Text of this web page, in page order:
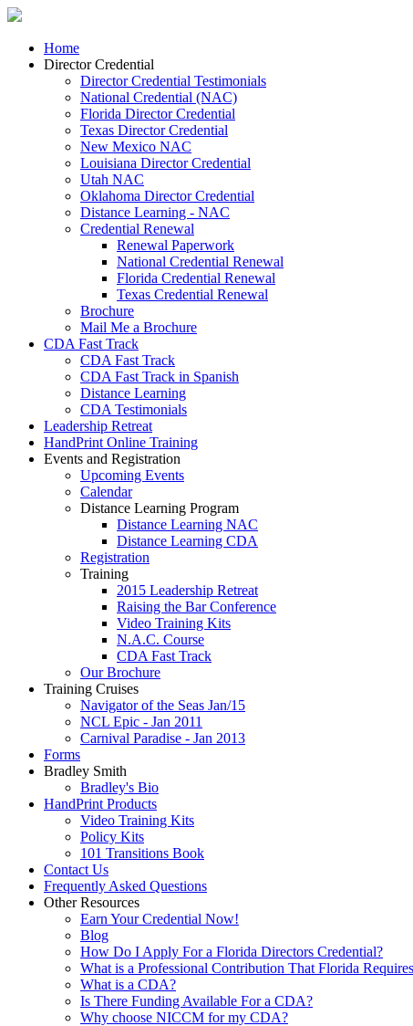
Home
Director Credential
Director Credential Testimonials
National Credential (NAC)
Florida Director Credential
Texas Director Credential
New Mexico NAC
Louisiana Director Credential
Utah NAC
Oklahoma Director Credential
Distance Learning - NAC
Credential Renewal
Renewal Paperwork
National Credential Renewal
Florida Credential Renewal
Texas Credential Renewal
Brochure
Mail Me a Brochure
CDA Fast Track
CDA Fast Track
CDA Fast Track in Spanish
Distance Learning
CDA Testimonials
Leadership Retreat
HandPrint Online Training
Events and Registration
Upcoming Events
Calendar
Distance Learning Program
Distance Learning NAC
Distance Learning CDA
Registration
Training
2015 Leadership Retreat
Raising the Bar Conference
Video Training Kits
N.A.C. Course
CDA Fast Track
Our Brochure
Training Cruises
Navigator of the Seas Jan/15
NCL Epic - Jan 2011
Carnival Paradise - Jan 2013
Forms
Bradley Smith
Bradley's Bio
HandPrint Products
Video Training Kits
Policy Kits
101 Transitions Book
Contact Us
Frequently Asked Questions
Other Resources
Earn Your Credential Now!
Blog
How Do I Apply For a Florida Directors Credential?
What is a Professional Contribution That Florida
What is a CDA?
Is There Funding Available For a CDA?
Why choose NICCM for my CDA?